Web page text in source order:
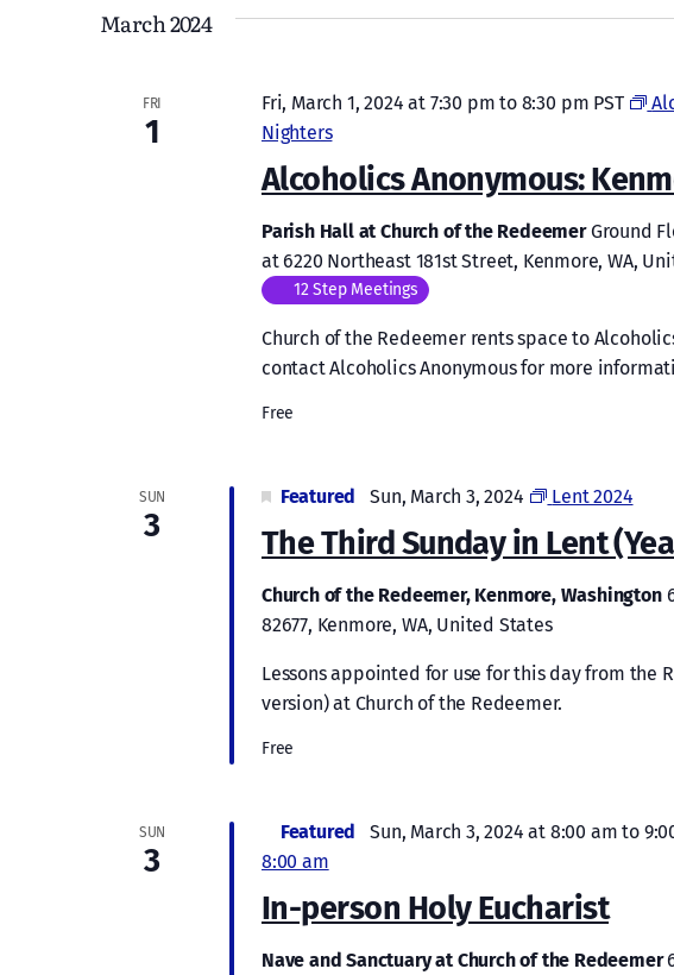
March 2024
FRI
1
Alcoholics Anonymous:
Fri, March 1, 2024 at 7:30 pm to 8:30 pm PST
Nighters
Parish Hall at Church of the RedeemerGround
at 6220 Northeast 181st Street, Kenmore, WA,
12 Step Meetings
Church of the Redeemer rents space to
contact Alcoholics Anonymous for more
Free
SUN
3 The Third Sunday in Lent
Featured Sun, March 3, 2024 Lent 2024
Church of the Redeemer, Kenmore, Washington
82677, Kenmore, WA, United States
Lessons appointed for use for this day from the
version) at Church of the Redeemer.
Free
SUN
3
In-person Holy Eucharist
Featured Sun, March 3, 2024 at 8:00 am to
8:00 am
Nave and Sanctuary at Church of the Redeemer